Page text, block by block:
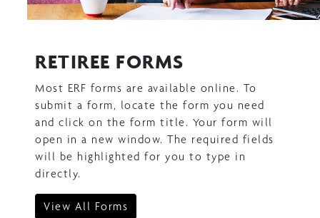
RETIREE FORMS
Most ERF forms are available online. To
submit a form, locate the form you need
and click on the form title. Your form will
open in a new window. The required fields
will be highlighted for you to type in
directly.
View All Forms